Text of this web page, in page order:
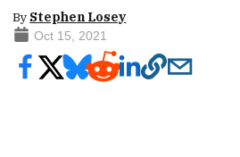
By Stephen Losey
Oct 15, 2021